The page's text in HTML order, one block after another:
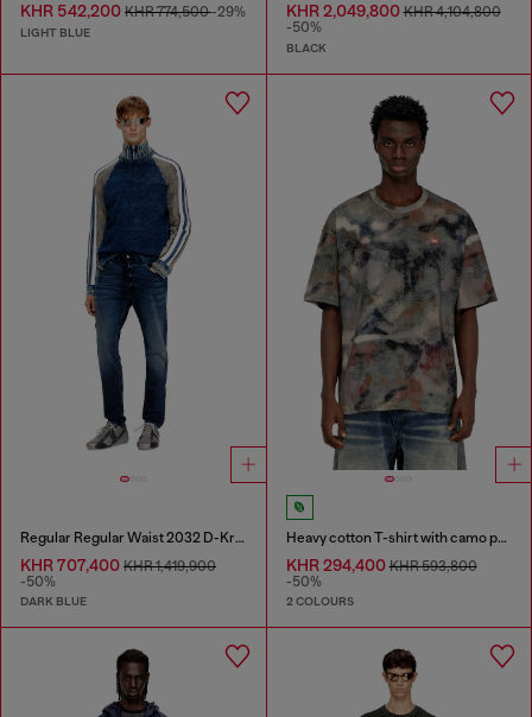
KHR 542,200 KHR 774,500-29%
LIGHT BLUE
KHR 2,049,800KHR 4,104,800
-50%
BLACK
Regular Regular Waist 2032 D-Krooley Joggjeans®
KHR 707,400 KHR 1,419,900
-50%
DARK BLUE
Heavy cotton T-shirt with camo print
KHR 294,400KHR 593,800
-50%
2 COLOURS